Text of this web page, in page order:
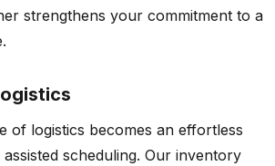
strengthens your commitment to a
of logistics becomes an effortless
assisted scheduling. Our inventory